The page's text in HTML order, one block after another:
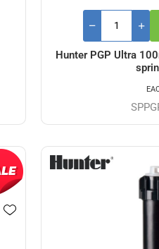
Hunter PGP Ultra